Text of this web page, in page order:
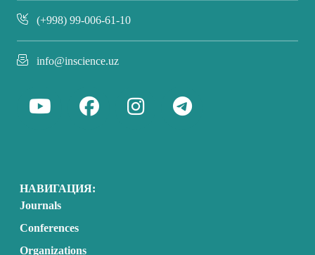
(+998) 99-006-61-10
info@inscience.uz
НАВИГАЦИЯ:
Journals
Conferences
Organizations